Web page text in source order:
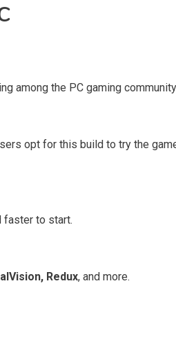
among the PC gaming
opt for this build to try the
faster to start.
Redux, and more.